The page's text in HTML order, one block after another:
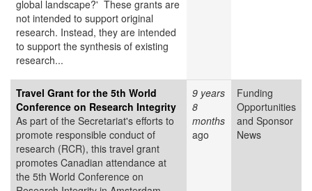
global landscape?' These grants are
not intended to support original
research. Instead, they are intended
to support the synthesis of existing
research...
Travel Grant for the 5th World
Conference on Research Integrity
As part of the Secretariat's efforts to
promote responsible conduct of
research (RCR), this travel grant
promotes Canadian attendance at
the 5th World Conference on
9 years
8
months
ago
Funding
Opportunities
and Sponsor
News